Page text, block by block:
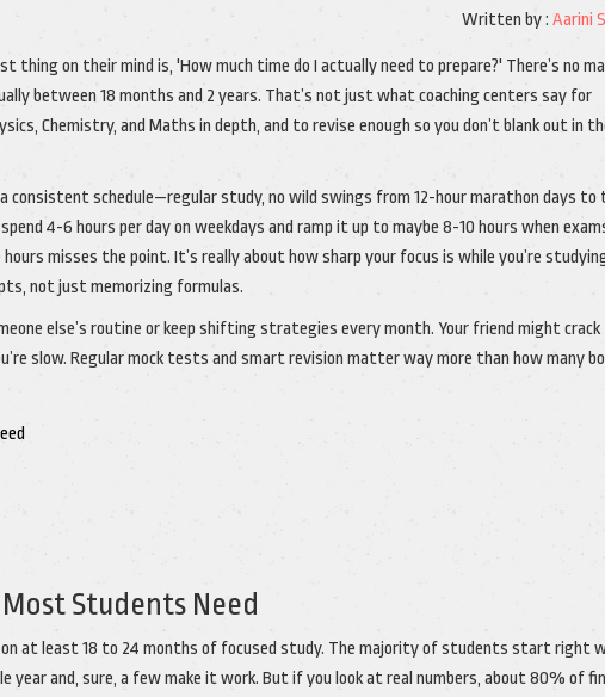
Written by : Aarini
thing on their mind is, 'How much time do I actually need to prepare?' There’s no
between 18 months and 2 years. That’s not just what coaching centers say for
Chemistry, and Maths in depth, and to revise enough so you don’t blank out in
consistent schedule—regular study, no wild swings from 12-hour marathon days
4-6 hours per day on weekdays and ramp it up to maybe 8-10 hours when
misses the point. It’s really about how sharp your focus is while you’re
not just memorizing formulas.
else’s routine or keep shifting strategies every month. Your friend might crack
slow. Regular mock tests and smart revision matter way more than how many
Students Need
on at least 18 to 24 months of focused study. The majority of students start right
year and, sure, a few make it work. But if you look at real numbers, about 80% of